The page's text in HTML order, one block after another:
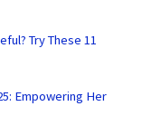
Try These 11
Empowering Her